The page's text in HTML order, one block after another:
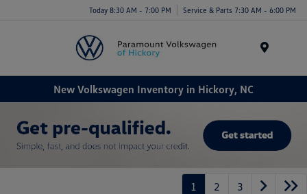
Today 8:30 AM - 7:00 PM Service & Parts 7:30 AM - 6:00 PM
New Volkswagen Inventory in Hickory, NC
1 2 3